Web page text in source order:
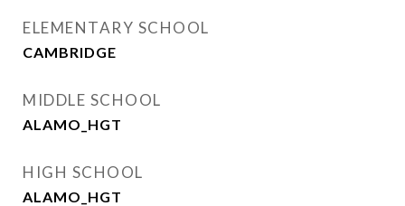
ELEMENTARY SCHOOL
CAMBRIDGE
MIDDLE SCHOOL
ALAMO_HGT
HIGH SCHOOL
ALAMO_HGT